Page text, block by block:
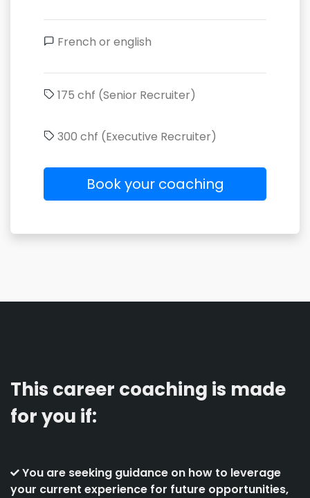
French or english
175 chf (Senior Recruiter)
300 chf (Executive Recruiter)
Book your coaching
This career coaching is made
for you if:
You are seeking guidance on how to leverage
your current experience for future opportunities,